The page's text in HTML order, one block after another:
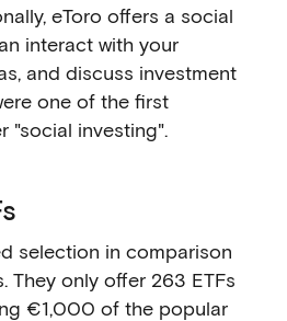
eToro offers a social
interact with your
and discuss investment
one of the first
"social investing".
selection in comparison
They only offer 263 ETFs
€1,000 of the popular